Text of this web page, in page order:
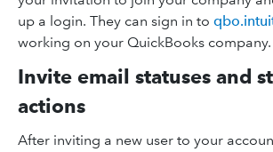
up a login. They can sign in to
working on your QuickBooks company.
Invite email statuses and
actions
After inviting a new user to your